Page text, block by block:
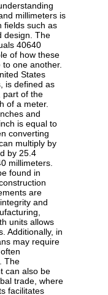
millimeters is
fields such as
design. The
40640
of how these
one another.
States
is defined as
part of the
of a meter.
and
is equal to
converting
multiply by
by 25.4
millimeters.
found in
are
and
units allows
Additionally, in
may require
The
can also be
trade, where
facilitates